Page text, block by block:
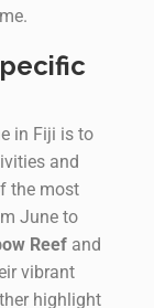
in Fiji is to
and
the most
June to
Reef and
vibrant
highlight